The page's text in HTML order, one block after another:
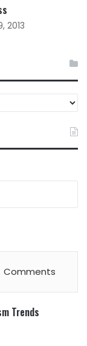
2013
Comments
Trends